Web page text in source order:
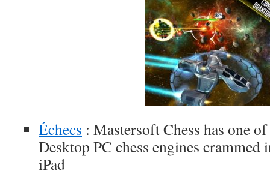
Échecs : Mastersoft Chess has one
Desktop PC chess engines
iPad